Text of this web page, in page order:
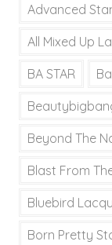
Advanced
All Mixed Up
BA STAR
Beyond The
Blast From
Bluebird
Born Pretty